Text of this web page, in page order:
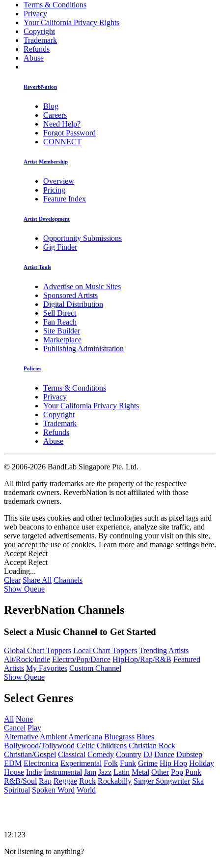
Terms & Conditions
Privacy
Your California Privacy Rights
Copyright
Trademark
Refunds
Abuse
ReverbNation
Blog
Careers
Need Help?
Forgot Password
CONNECT
Artist Membership
Overview
Pricing
Feature Index
Artist Development
Opportunity Submissions
Gig Finder
Artist Tools
Advertise on Music Sites
Sponsored Artists
Digital Distribution
Sell Direct
Fan Reach
Site Builder
Marketplace
Publishing Administration
Policies
Terms & Conditions
Privacy
Your California Privacy Rights
Copyright
Trademark
Refunds
Abuse
© 2006-2026 BandLab Singapore Pte. Ltd.
All third party trademarks are the property of the respective
trademark owners. ReverbNation is not affiliated with those
trademark owners.
This site uses cookies and other technologies such as pixel tags and
web beacons to enhance user experience, analyze site traffic, and
serve targeted advertisements. By continuing your visit on this site,
you accept the use of cookies. Learn more and manage settings here.
Accept Reject
Accept Reject
Loading...
Clear Share All Channels
Show Queue
ReverbNation Channels
Select a Music Channel to Get Started
Global Chart Toppers Local Chart Toppers Trending Artists
Alt/Rock/Indie Electro/Pop/Dance HipHop/Rap/R&B Featured
Artists My Favorites Custom Channel
Show Queue
Select Genres
All None
Cancel Play
Alternative Ambient Americana Bluegrass Blues
Bollywood/Tollywood Celtic Childrens Christian Rock
Christian/Gospel Classical Comedy Country DJ Dance Dubstep
EDM Electronica Experimental Folk Funk Grime Hip Hop Holiday
House Indie Instrumental Jam Jazz Latin Metal Other Pop Punk
R&B/Soul Rap Reggae Rock Rockabilly Singer Songwriter Ska
Spiritual Spoken Word World
12:123
Not listening to anything?